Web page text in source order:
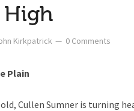
Kirkpatrick 0 Comments
Plain
old, Cullen Sumner is turning